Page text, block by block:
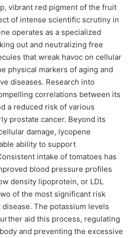
vibrant red pigment of the fruit
of intense scientific scrutiny in
operates as a specialized
out and neutralizing free
that wreak havoc on cellular
physical markers of aging and
diseases. Research into
correlations between its
a reduced risk of various
prostate cancer. Beyond its
damage, lycopene
ability to support
intake of tomatoes has
blood pressure profiles
density lipoprotein, or LDL
of the most significant risk
The potassium levels
aid this process, regulating
and preventing the excessive